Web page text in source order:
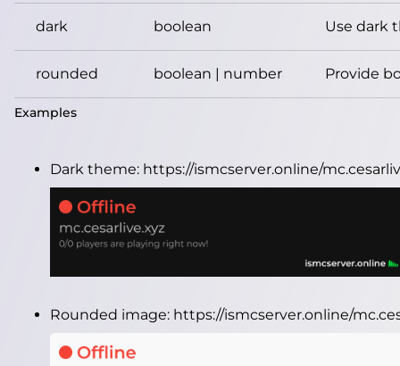
dark boolean Use dark
rounded boolean | number Provide
Examples
Dark theme: https://ismcserver.online/
Rounded image: https://ismcserver.online/